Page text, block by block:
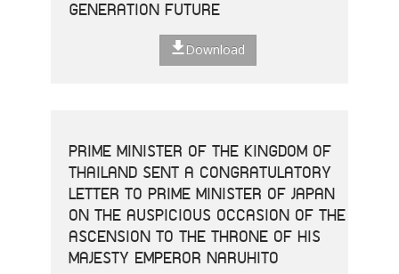
GENERATION FUTURE
Download
PRIME MINISTER OF THE KINGDOM OF
THAILAND SENT A CONGRATULATORY
LETTER TO PRIME MINISTER OF JAPAN
ON THE AUSPICIOUS OCCASION OF THE
ASCENSION TO THE THRONE OF HIS
MAJESTY EMPEROR NARUHITO